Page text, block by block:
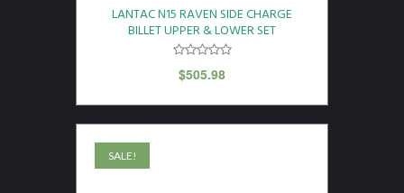
LANTAC N15 RAVEN SIDE CHARGE
BILLET UPPER & LOWER SET
$505.98
SALE!